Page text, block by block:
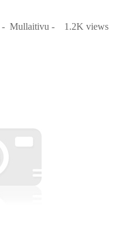
- Mullaitivu - 1.2K views